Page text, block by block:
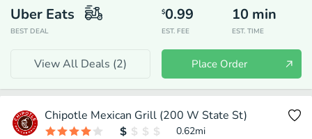
Uber Eats
BEST DEAL
$0.99
EST. FEE
10 min
EST. TIME
View All Deals (2) Place Order
Chipotle Mexican Grill (200 W State St)
0.62mi